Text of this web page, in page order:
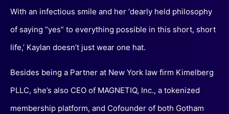
With an infectious smile and her ‘dearly held philosophy
of saying “yes” to everything possible in this short, short
life,’ Kaylan doesn’t just wear one hat.
Besides being a Partner at New York law firm Kimelberg
PLLC, she’s also CEO of MAGNETIQ, Inc., a tokenized
membership platform, and Cofounder of both Gotham